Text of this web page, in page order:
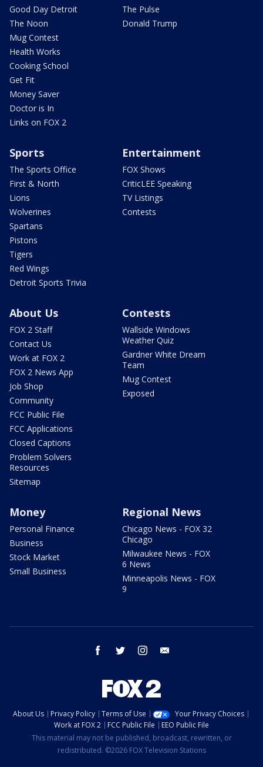
Good Day Detroit
The Noon
Mug Contest
Health Works
Cooking School
Get Fit
Money Saver
Doctor is In
Links on FOX 2
The Pulse
Donald Trump
Sports
The Sports Office
First & North
Lions
Wolverines
Spartans
Pistons
Tigers
Red Wings
Detroit Sports Trivia
Entertainment
FOX Shows
CriticLEE Speaking
TV Listings
Contests
About Us
FOX 2 Staff
Contact Us
Work at FOX 2
FOX 2 News App
Job Shop
Community
FCC Public File
FCC Applications
Closed Captions
Problem Solvers
Resources
Sitemap
Contests
Wallside Windows
Weather Quiz
Gardner White Dream
Team
Mug Contest
Exposed
Money
Personal Finance
Business
Stock Market
Small Business
Regional News
Chicago News - FOX 32
Chicago
Milwaukee News - FOX
6 News
Minneapolis News - FOX
9
facebook twitter instagram
About Us Privacy Policy Terms of Use
Your Privacy Choices
Work at FOX 2
FCC Public File
EEO Public File
This material may not be published, broadcast, rewritten, or
redistributed. ©2026 FOX Television Stations